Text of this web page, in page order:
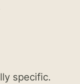
specific.